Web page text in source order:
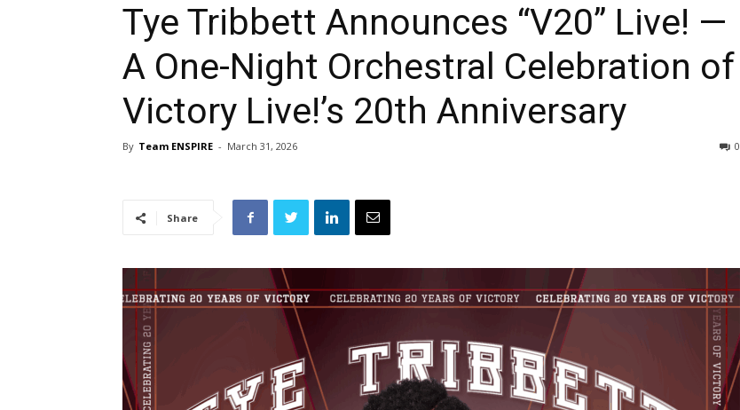
Tye Tribbett Announces “V20” Live! —
A One-Night Orchestral Celebration of
Victory Live!’s 20th Anniversary
By Team ENSPIRE - March 31, 2026 0
Share